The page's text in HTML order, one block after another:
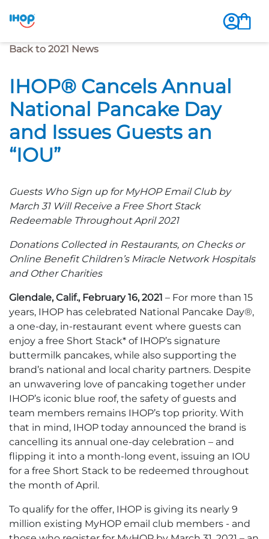
Previous Page
Back to 2021 News
IHOP® Cancels Annual
National Pancake Day
and Issues Guests an
“IOU”
Guests Who Sign up for MyHOP Email Club by
March 31 Will Receive a Free Short Stack
Redeemable Throughout April 2021
Donations Collected in Restaurants, on Checks or
Online Benefit Children’s Miracle Network Hospitals
and Other Charities
Glendale, Calif., February 16, 2021 – For more than 15
years, IHOP has celebrated National Pancake Day®,
a one-day, in-restaurant event where guests can
enjoy a free Short Stack* of IHOP’s signature
buttermilk pancakes, while also supporting the
brand’s national and local charity partners. Despite
an unwavering love of pancaking together under
IHOP’s iconic blue roof, the safety of guests and
team members remains IHOP’s top priority. With
that in mind, IHOP today announced the brand is
cancelling its annual one-day celebration – and
flipping it into a month-long event, issuing an IOU
for a free Short Stack to be redeemed throughout
the month of April.
To qualify for the offer, IHOP is giving its nearly 9
million existing MyHOP email club members - and